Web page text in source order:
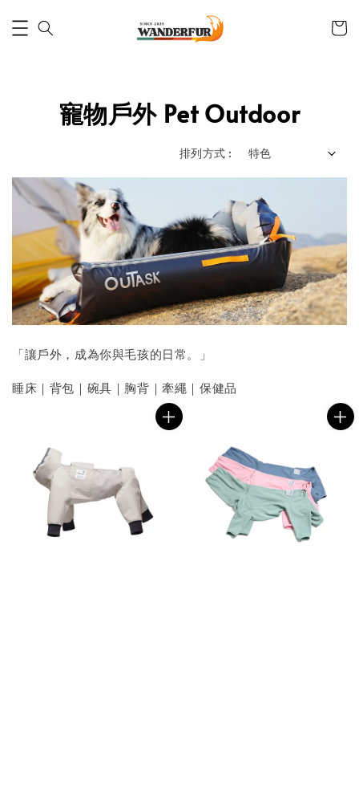
寵物戶外 Pet Outdoor
排列方式 :
「讓戶外，成為你與毛孩的日常。」
睡床｜背包｜碗具｜胸背｜牽繩｜保健品